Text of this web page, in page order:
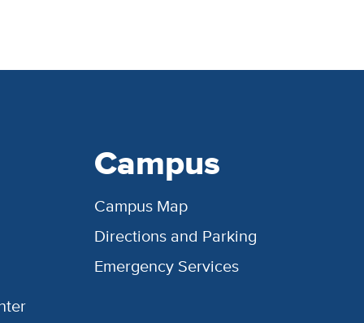
Campus
Campus Map
Directions and Parking
Emergency Services